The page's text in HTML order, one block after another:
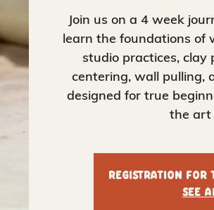
Join us on a 4 week
learn the foundations of
studio practices, clay
centering, wall pulling,
designed for true
the art
Registration for
See